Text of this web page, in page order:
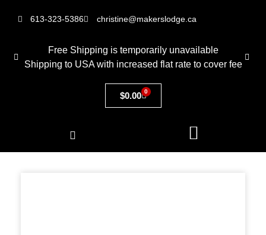
613-323-5386 christine@makerslodge.ca
Free Shipping is temporarily unavailable
Shipping to USA with increased flat rate to cover fee
$0.00 0